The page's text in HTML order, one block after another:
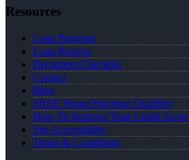
Resources
Loan Program
Loan Process
Document Checklist
Contact
Blog
FREE Home Purchase Qualifier
How To Improve Your Credit Score
Site Accessibility
Terms & Conditions